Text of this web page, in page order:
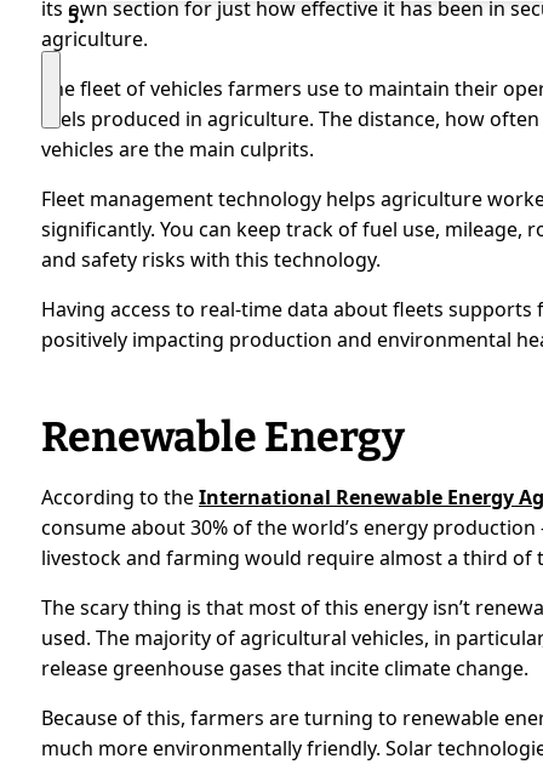
its own section for just how effective it has been in
agriculture.
The fleet of vehicles farmers use to maintain their
fuels produced in agriculture. The distance, how
vehicles are the main culprits.
Fleet management technology helps agriculture
significantly. You can keep track of fuel use, mileage,
and safety risks with this technology.
Having access to real-time data about fleets
positively impacting production and environmental
Renewable Energy
According to theInternational Renewable Energy
consume about 30% of the world’s energy
livestock and farming would require almost a third of
The scary thing is that most of this energy isn’t
used. The majority of agricultural vehicles, in
release greenhouse gases that incite climate change.
Because of this, farmers are turning to renewable
much more environmentally friendly. Solar